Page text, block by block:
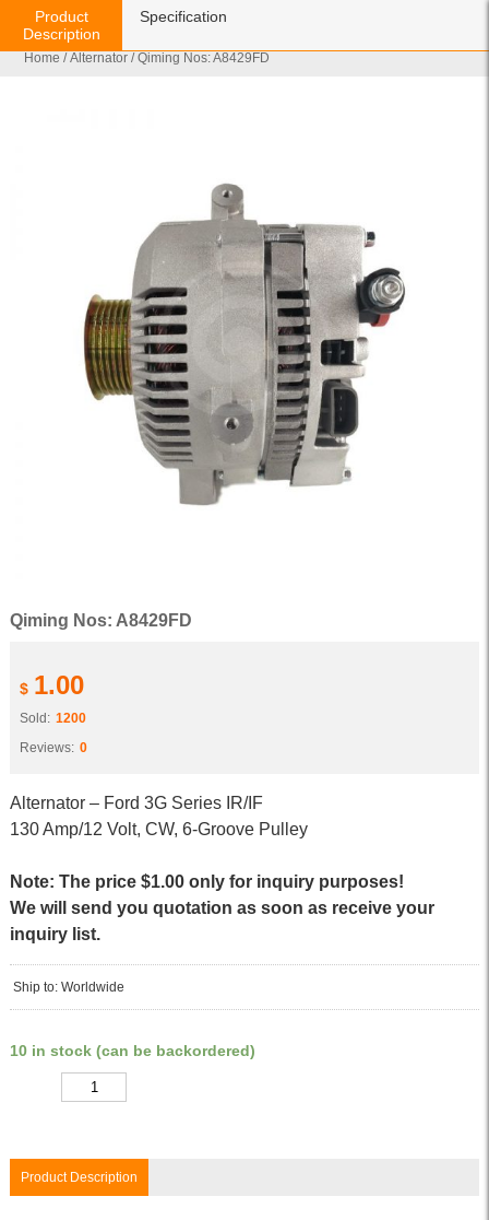
Home /Alternator / Qiming Nos: A8429FD
Qiming Nos: A8429FD
$ 1.00
Sold: 1200
Reviews: 0
Alternator – Ford 3G Series IR/IF
130 Amp/12 Volt, CW, 6-Groove Pulley
Note: The price $1.00 only for inquiry purposes!
We will send you quotation as soon as receive your
inquiry list.
Ship to: Worldwide
10 in stock (can be backordered)
Product Description
Product
Description
Specification